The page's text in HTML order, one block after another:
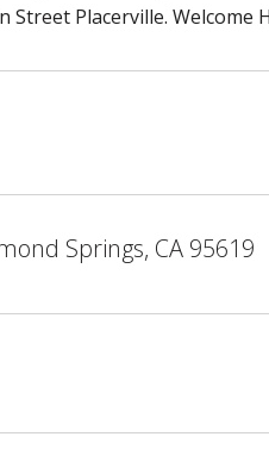
Placerville. Welcome
Springs, CA 95619